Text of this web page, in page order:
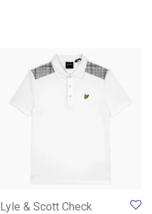
Lyle & Scott Check